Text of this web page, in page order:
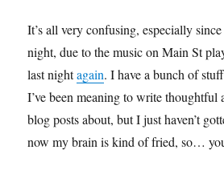
It’s all very confusing, especially
night, due to the music on Main St
last nightagain. I have a bunch of
I’ve been meaning to write thoughtful
blog posts about, but I just haven’t
now my brain is kind of fried, so…